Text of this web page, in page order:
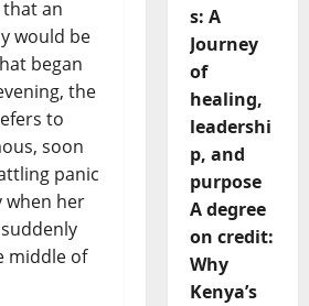
an
would be
began
the
to
soon
panic
when her
middle of
s: A
Journey
of
healing,
leadershi
p, and
purpose
A degree
on credit:
Why
Kenya’s